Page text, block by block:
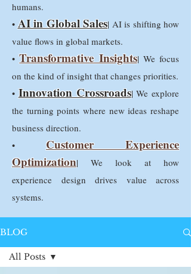
humans.
•AI in Global Sales| AI is shifting how
value flows in global markets.
•Transformative Insights| We focus
on the kind of insight that changes priorities.
• Innovation Crossroads| We explore
the turning points where new ideas reshape
business direction.
• Customer Experience
Optimization| We look at how
experience design drives value across
systems.
BLOG
All Posts